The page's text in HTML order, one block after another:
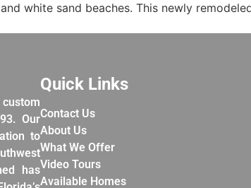
white sand beaches. This newly
Our
to
has
Quick Links
Contact Us
About Us
What We Offer
Video Tours
Available Homes